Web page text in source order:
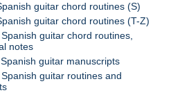
guitar chord routines (S)
guitar chord routines (T-Z)
guitar chord routines,
notes
guitar manuscripts
guitar routines and